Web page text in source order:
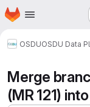
Skip to main content
Homepage
OSDUOSDU Data
Merge
(MR 121)